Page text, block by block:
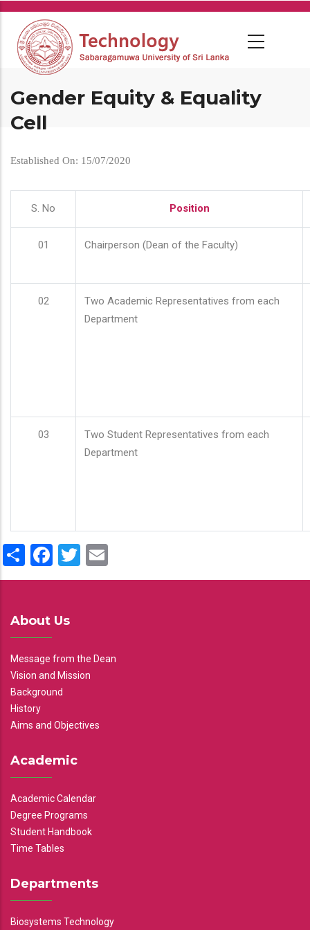
Skip
main
content
Gender Equity & Equality
Cell
Established On: 15/07/2020
S. No Position
01 Chairperson (Dean of the Faculty)
02
Two Academic Representatives from each
Department
03
Two Student Representatives from each
Department
ShareFacebook
Twitter
About Us
Message from the Dean
Vision and Mission
Background
History
Aims and Objectives
Academic
Academic Calendar
Degree Programs
Student Handbook
Time Tables
Departments
Biosystems Technology